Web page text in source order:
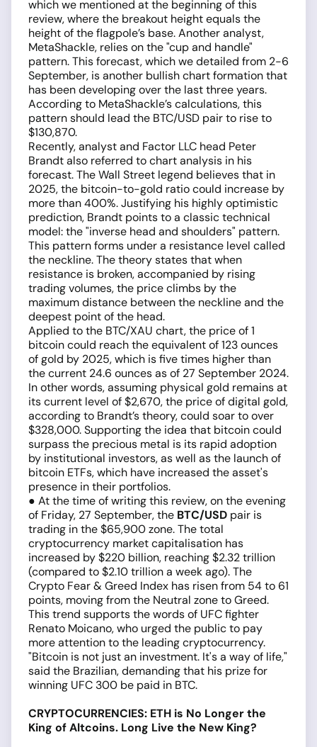
which we mentioned at the beginning of this
review, where the breakout height equals the
height of the flagpole’s base. Another analyst,
MetaShackle, relies on the "cup and handle"
pattern. This forecast, which we detailed from 2-6
September, is another bullish chart formation that
has been developing over the last three years.
According to MetaShackle’s calculations, this
pattern should lead the BTC/USD pair to rise to
$130,870.
Recently, analyst and Factor LLC head Peter
Brandt also referred to chart analysis in his
forecast. The Wall Street legend believes that in
2025, the bitcoin-to-gold ratio could increase by
more than 400%. Justifying his highly optimistic
prediction, Brandt points to a classic technical
model: the "inverse head and shoulders" pattern.
This pattern forms under a resistance level called
the neckline. The theory states that when
resistance is broken, accompanied by rising
trading volumes, the price climbs by the
maximum distance between the neckline and the
deepest point of the head.
Applied to the BTC/XAU chart, the price of 1
bitcoin could reach the equivalent of 123 ounces
of gold by 2025, which is five times higher than
the current 24.6 ounces as of 27 September 2024.
In other words, assuming physical gold remains at
its current level of $2,670, the price of digital gold,
according to Brandt’s theory, could soar to over
$328,000. Supporting the idea that bitcoin could
surpass the precious metal is its rapid adoption
by institutional investors, as well as the launch of
bitcoin ETFs, which have increased the asset's
presence in their portfolios.
● At the time of writing this review, on the evening
of Friday, 27 September, the BTC/USD pair is
trading in the $65,900 zone. The total
cryptocurrency market capitalisation has
increased by $220 billion, reaching $2.32 trillion
(compared to $2.10 trillion a week ago). The
Crypto Fear & Greed Index has risen from 54 to 61
points, moving from the Neutral zone to Greed.
This trend supports the words of UFC fighter
Renato Moicano, who urged the public to pay
more attention to the leading cryptocurrency.
"Bitcoin is not just an investment. It's a way of life,"
said the Brazilian, demanding that his prize for
winning UFC 300 be paid in BTC.
CRYPTOCURRENCIES: ETH is No Longer the
King of Altcoins. Long Live the New King?